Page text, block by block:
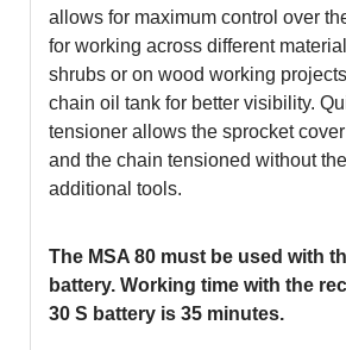
allows for maximum control over
for working across different
shrubs or on wood working
chain oil tank for better visibility.
tensioner allows the sprocket
and the chain tensioned without
additional tools.
The MSA 80 must be used with
battery. Working time with the
30 S battery is 35 minutes.